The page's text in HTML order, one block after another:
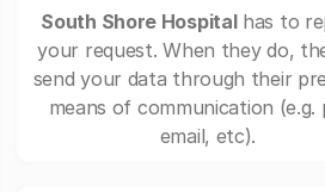
South Shore Hospitalhas to
your request. When they do,
send your data through their
means of communication (e.g.
email, etc).